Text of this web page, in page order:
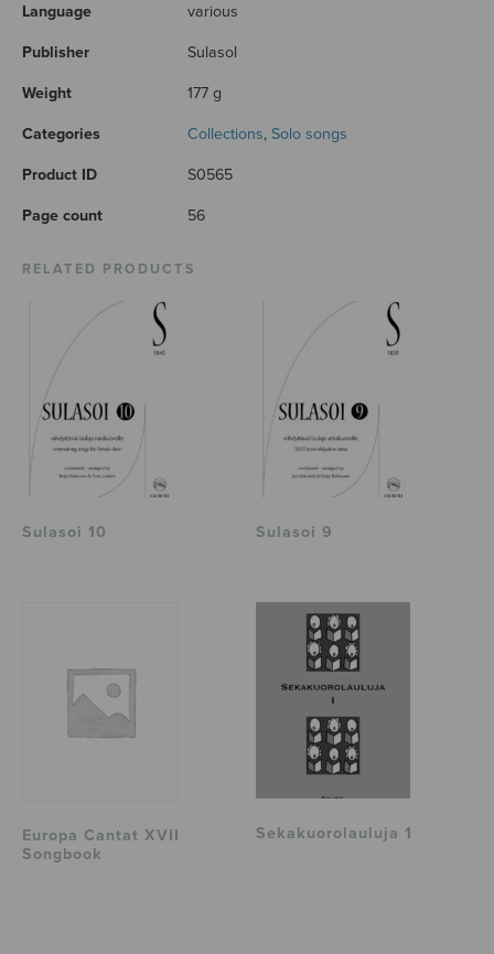
Language various
Publisher Sulasol
Weight 177 g
Categories Collections, Solo songs
Product ID S0565
Page count 56
RELATED PRODUCTS
Sulasoi 10 Sulasoi 9
Europa Cantat XVII
Songbook
Sekakuorolauluja 1